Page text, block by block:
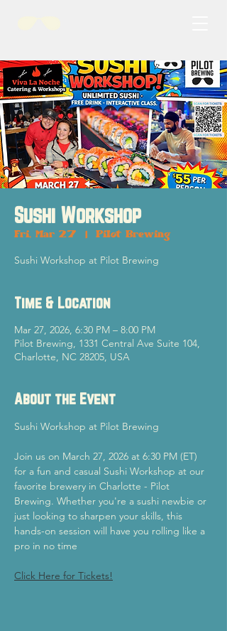
Sushi Workshop
Fri, Mar 27 Pilot Brewing
Sushi Workshop at Pilot Brewing
Time & Location
Mar 27, 2026, 6:30 PM – 8:00 PM
Pilot Brewing, 1331 Central Ave Suite 104,
Charlotte, NC 28205, USA
About the Event
Sushi Workshop at Pilot Brewing
Join us on March 27, 2026 at 6:30 PM (ET)
for a fun and casual Sushi Workshop at our
favorite brewery in Charlotte - Pilot
Brewing. Whether you're a sushi newbie or
just looking to sharpen your skills, this
hands-on session will have you rolling like a
pro in no time
Click Here for Tickets!